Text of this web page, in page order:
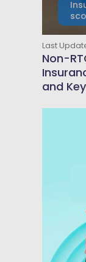
Last
Non-
and